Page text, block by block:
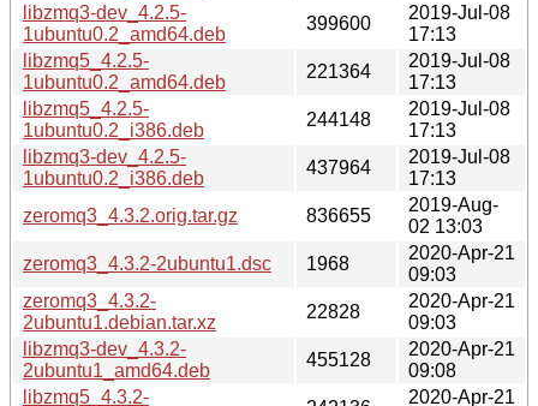
libzmq3-dev_4.2.5-
1ubuntu0.2_amd64.deb
399600
2019-Jul-08
17:13
libzmq5_4.2.5-
1ubuntu0.2_amd64.deb
221364
2019-Jul-08
17:13
libzmq5_4.2.5-
1ubuntu0.2_i386.deb
244148
2019-Jul-08
17:13
libzmq3-dev_4.2.5-
1ubuntu0.2_i386.deb
437964
2019-Jul-08
17:13
zeromq3_4.3.2.orig.tar.gz
836655
2019-Aug-
02 13:03
zeromq3_4.3.2-2ubuntu1.dsc
1968
2020-Apr-21
09:03
zeromq3_4.3.2-
2ubuntu1.debian.tar.xz
22828
2020-Apr-21
09:03
libzmq3-dev_4.3.2-
2ubuntu1_amd64.deb
455128
2020-Apr-21
09:08
libzmq5_4.3.2-
2020-Apr-21